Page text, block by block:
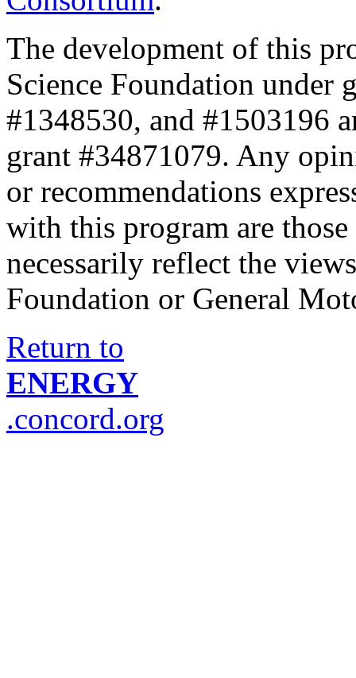
The development of this
Science Foundation under
#1348530, and #1503196
grant #34871079. Any
or recommendations
with this program are
necessarily reflect the
Foundation or General
Return to
ENERGY
.concord.org